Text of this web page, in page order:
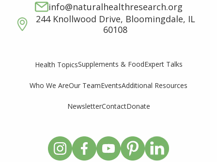
info@naturalhealthresearch.org
244 Knollwood Drive, Bloomingdale, IL
60108
Health TopicsSupplements & FoodExpert Talks
Who We AreOur TeamEventsAdditional Resources
NewsletterContactDonate